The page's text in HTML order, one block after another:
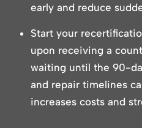
early and reduce
Start your
upon receiving a
waiting until the 90-
and repair timelines
increases costs and